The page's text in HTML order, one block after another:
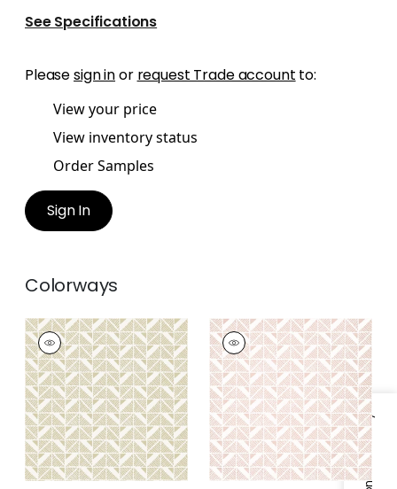
See Specifications
Pleasesign inor request Trade account to:
View your price
View inventory status
Order Samples
Sign In
Colorways
BLOOMSBURY
SQUARE
Wallpaper|Beige
+4
BLOOMSBURY
SQUARE
Wallpaper|Blush
+4